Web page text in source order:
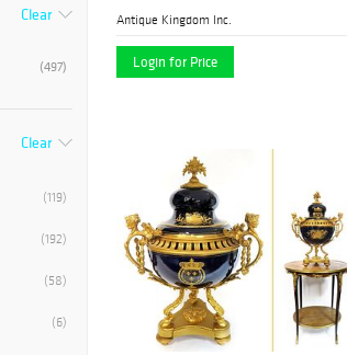
Clear
(497)
Clear
(119)
(192)
(58)
(6)
Antique Kingdom Inc.
Login for Price